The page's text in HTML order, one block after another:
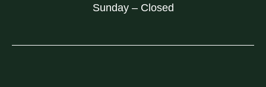
Sunday –Closed